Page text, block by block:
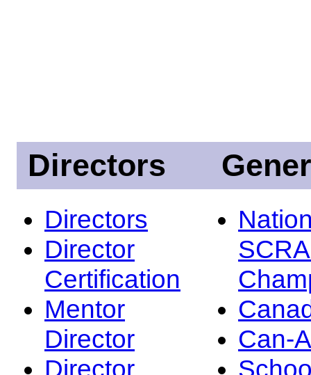
Directors
Directors
Director
Certification
Mentor
Director
Director
Can-